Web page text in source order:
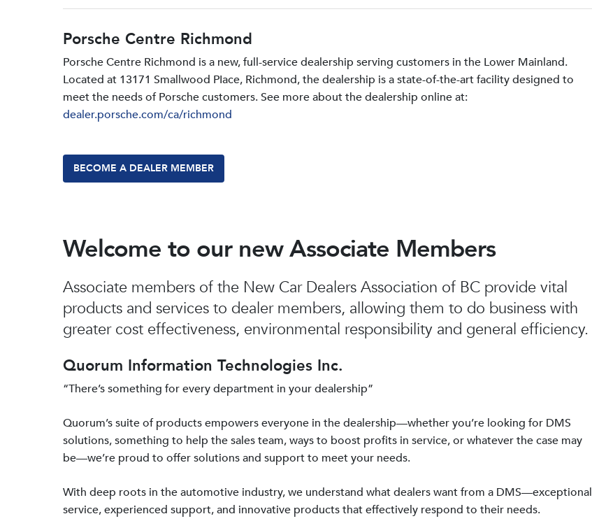
Porsche Centre Richmond
Porsche Centre Richmond is a new, full-service dealership serving customers in the Lower Mainland.
Located at 13171 Smallwood PIace, Richmond, the dealership is a state-of-the-art facility designed to
meet the needs of Porsche customers. See more about the dealership online at:
dealer.porsche.com/ca/richmond
BECOME A DEALER MEMBER
Welcome to our new Associate Members
Associate members of the New Car Dealers Association of BC provide vital
products and services to dealer members, allowing them to do business with
greater cost effectiveness, environmental responsibility and general efficiency.
Quorum Information Technologies Inc.
“There’s something for every department in your dealership”
Quorum’s suite of products empowers everyone in the dealership—whether you’re looking for DMS
solutions, something to help the sales team, ways to boost profits in service, or whatever the case may
be—we’re proud to offer solutions and support to meet your needs.
With deep roots in the automotive industry, we understand what dealers want from a DMS—exceptional
service, experienced support, and innovative products that effectively respond to their needs.